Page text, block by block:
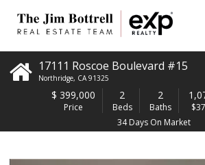
17111 Roscoe Boulevard #15
Northridge, CA 91325
$ 399,000
Price
2
Beds
2
Baths
34 Days On Market